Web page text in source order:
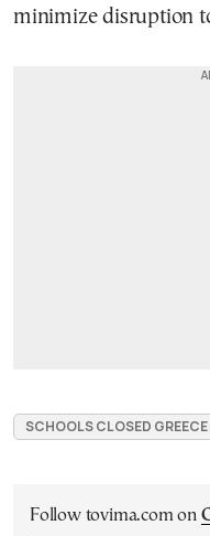
minimize disruption
SCHOOLS CLOSED GREECE
Follow tovima.com on